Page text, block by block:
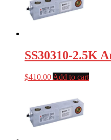
SS30310-2.5K
$410.00 Add to cart